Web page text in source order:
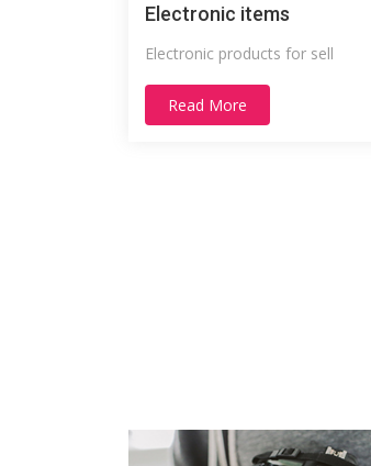
Electronic items
Electronic products for sell
Read More